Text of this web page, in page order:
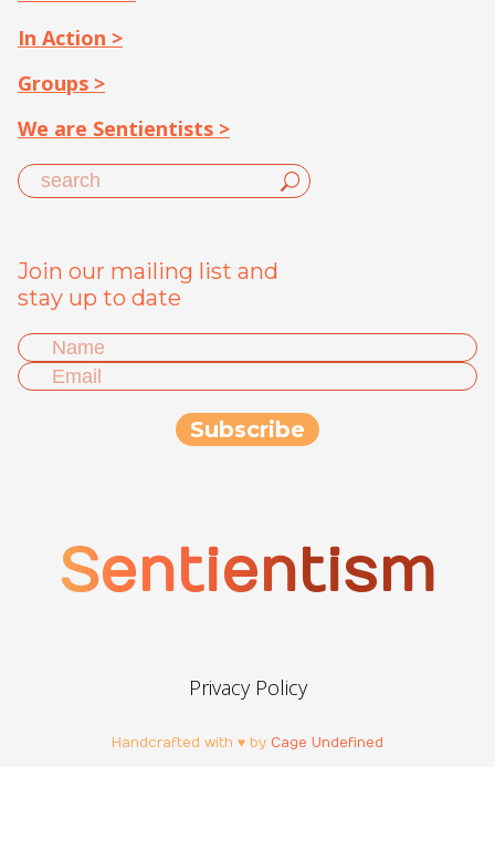
In Action >
Groups >
We are Sentientists >
Join our mailing list and
stay up to date
Sentientism
Privacy Policy
Handcrafted with ♥ by Cage Undefined